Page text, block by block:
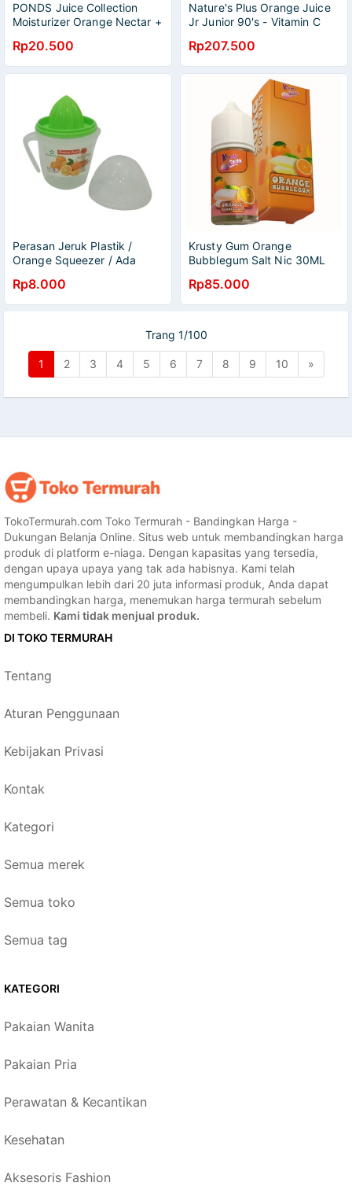
PONDS Juice Collection
Moisturizer Orange Nectar +
Rp20.500
Nature's Plus Orange Juice
Jr Junior 90's - Vitamin C
Rp207.500
Perasan Jeruk Plastik /
Orange Squeezer / Ada
Glass
Rp8.000
Krusty Gum Orange
Bubblegum Salt Nic 30ML
Rp85.000
Trang 1/100
1 2 3 4 5 6 7 8 9 10 »
TokoTermurah.com Toko Termurah - Bandingkan Harga -
Dukungan Belanja Online. Situs web untuk membandingkan harga
produk di platform e-niaga. Dengan kapasitas yang tersedia,
dengan upaya upaya yang tak ada habisnya. Kami telah
mengumpulkan lebih dari 20 juta informasi produk, Anda dapat
membandingkan harga, menemukan harga termurah sebelum
membeli. Kami tidak menjual produk.
DI TOKO TERMURAH
Tentang
Aturan Penggunaan
Kebijakan Privasi
Kontak
Kategori
Semua merek
Semua toko
Semua tag
KATEGORI
Pakaian Wanita
Pakaian Pria
Perawatan & Kecantikan
Kesehatan
Aksesoris Fashion